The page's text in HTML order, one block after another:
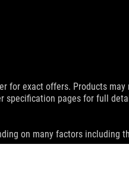
for exact offers. Products
specification pages for full
on many factors